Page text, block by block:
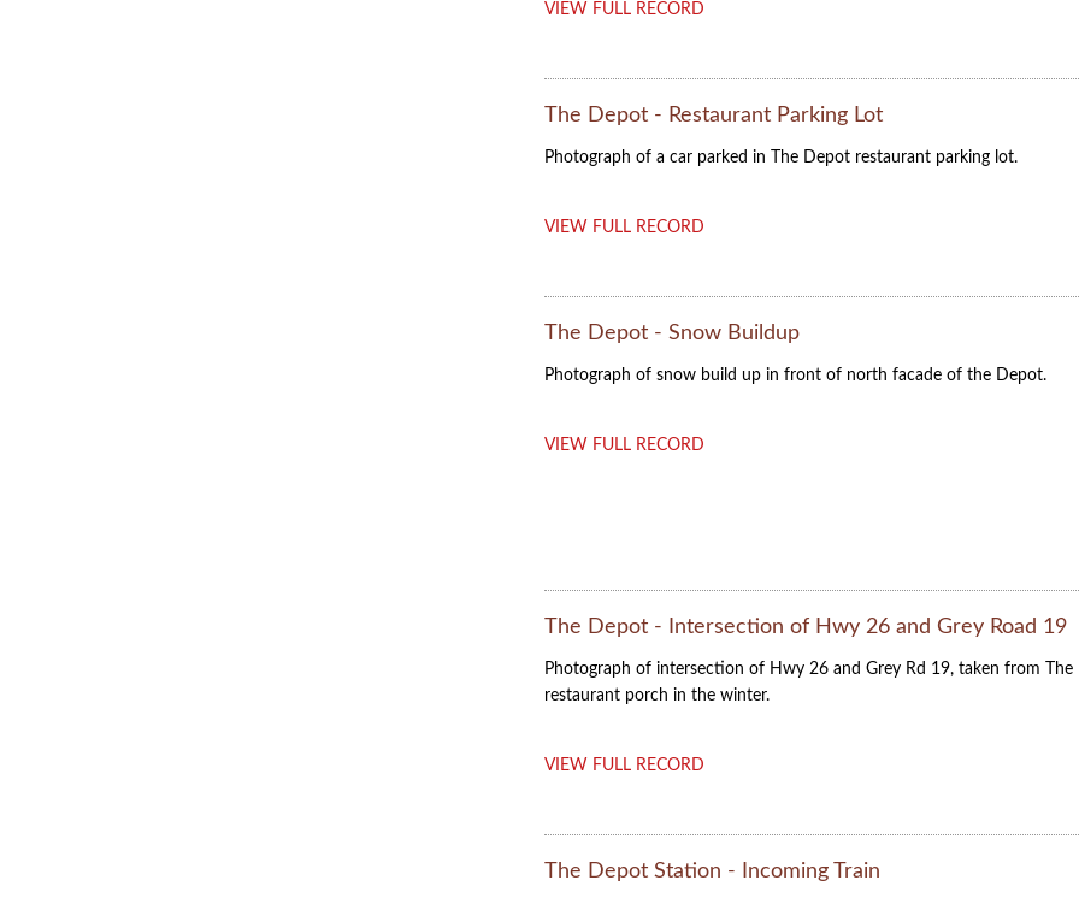
VIEW FULL RECORD
The Depot - Restaurant Parking Lot
Photograph of a car parked in The Depot restaurant parking lot.
VIEW FULL RECORD
The Depot - Snow Buildup
Photograph of snow build up in front of north facade of the Depot.
VIEW FULL RECORD
The Depot - Intersection of Hwy 26 and Grey Road 19
Photograph of intersection of Hwy 26 and Grey Rd 19, taken from The
restaurant porch in the winter.
VIEW FULL RECORD
The Depot Station - Incoming Train